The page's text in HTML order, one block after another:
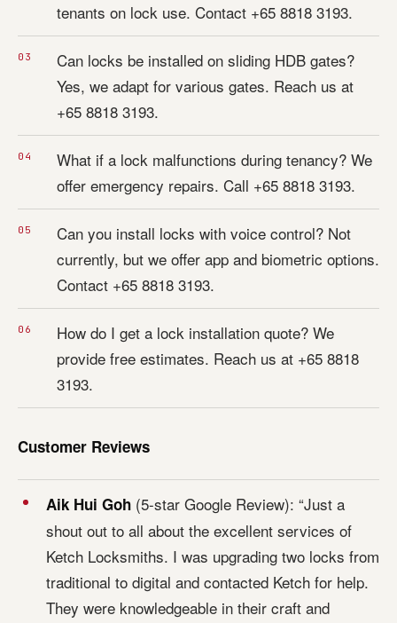
tenants on lock use. Contact +65 8818 3193.
Can locks be installed on sliding HDB gates?
Yes, we adapt for various gates. Reach us at
+65 8818 3193.
What if a lock malfunctions during tenancy? We
offer emergency repairs. Call +65 8818 3193.
Can you install locks with voice control? Not
currently, but we offer app and biometric options.
Contact +65 8818 3193.
How do I get a lock installation quote? We
provide free estimates. Reach us at +65 8818
3193.
Customer Reviews
Aik Hui Goh (5-star Google Review): “Just a
shout out to all about the excellent services of
Ketch Locksmiths. I was upgrading two locks from
traditional to digital and contacted Ketch for help.
They were knowledgeable in their craft and